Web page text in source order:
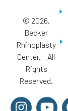
© 2026.
Becker
Rhinoplasty
Center. All
Rights
Reserved.